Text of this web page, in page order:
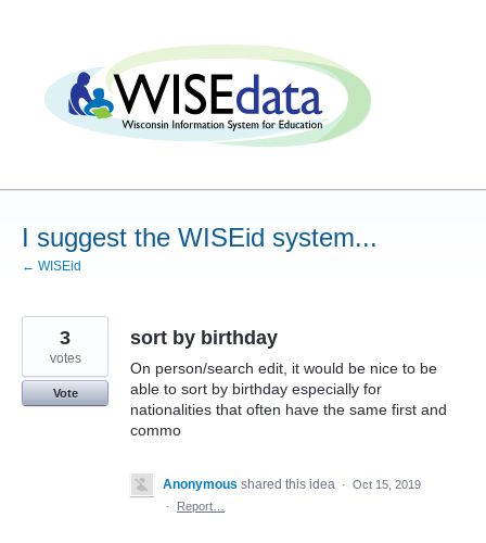
I suggest the WISEid system...
← WISEid
sort by birthday
On person/search edit, it would be nice to be
able to sort by birthday especially for
nationalities that often have the same first and
commo
3
votes
Vote
Anonymous shared this idea · Oct 15, 2019
·
Report…